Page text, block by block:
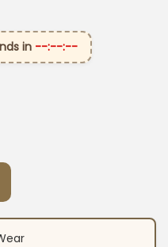
in --:--:--
Kurti Pant Set quantity